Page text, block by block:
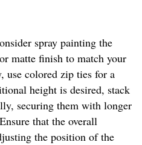
spray painting the
matte finish to match your
use colored zip ties for a
height is desired, stack
securing them with longer
that the overall
the position of the